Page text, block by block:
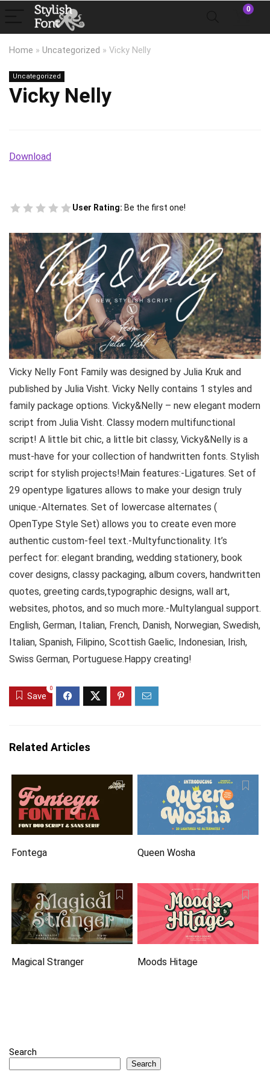
0
Home » Uncategorized » Vicky Nelly
Uncategorized
Vicky Nelly
Download
User Rating: Be the first one!
Vicky Nelly Font Family was designed by Julia Kruk and
published by Julia Visht. Vicky Nelly contains 1 styles and
family package options. Vicky&Nelly – new elegant modern
script from Julia Visht. Classy modern multifunctional
script! A little bit chic, a little bit classy, Vicky&Nelly is a
must-have for your collection of handwritten fonts. Stylish
script for stylish projects!Main features:-Ligatures. Set of
29 opentype ligatures allows to make your design truly
unique.-Alternates. Set of lowercase alternates (
OpenType Style Set) allows you to create even more
authentic custom-feel text.-Multyfunctionality. It’s
perfect for: elegant branding, wedding stationery, book
cover designs, classy packaging, album covers, handwritten
quotes, greeting cards,typographic designs, wall art,
websites, photos, and so much more.-Multylangual support.
English, German, Italian, French, Danish, Norwegian, Swedish,
Italian, Spanish, Filipino, Scottish Gaelic, Indonesian, Irish,
Swiss German, Portuguese.Happy creating!
Save
0
Related Articles
Fontega Queen Wosha
Magical Stranger Moods Hitage
Search
Search